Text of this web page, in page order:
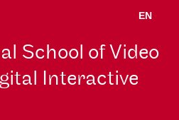
EN
School of Video
Interactive